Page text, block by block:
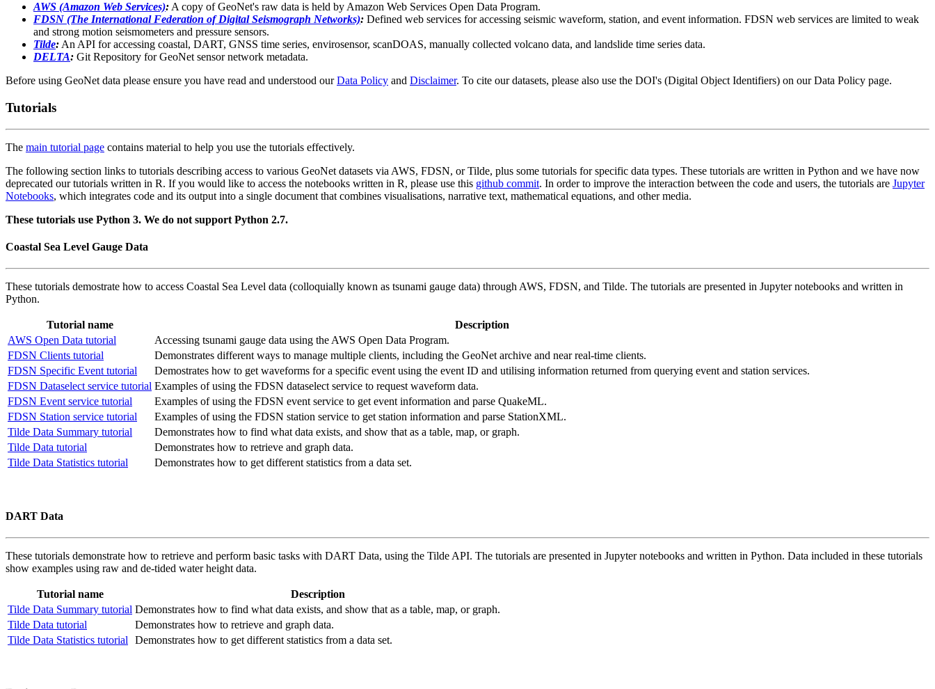
AWS (Amazon Web Services): A copy of GeoNet's raw data is held by Amazon Web Services Open Data Program.
FDSN (The International Federation of Digital Seismograph Networks): Defined web services for accessing seismic waveform, station, and event information. FDSN web services are limited to weak
and strong motion seismometers and pressure sensors.
Tilde: An API for accessing coastal, DART, GNSS time series, envirosensor, scanDOAS, manually collected volcano data, and landslide time series data.
DELTA: Git Repository for GeoNet sensor network metadata.
Before using GeoNet data please ensure you have read and understood ourData Policy and Disclaimer. To cite our datasets, please also use the DOI's (Digital Object Identifiers) on our Data Policy page.
Tutorials
The main tutorial page contains material to help you use the tutorials effectively.
The following section links to tutorials describing access to various GeoNet datasets via AWS, FDSN, or Tilde, plus some tutorials for specific data types. These tutorials are written in Python and we have now
deprecated our tutorials written in R. If you would like to access the notebooks written in R, please use this github commit. In order to improve the interaction between the code and users, the tutorials are Jupyter
Notebooks, which integrates code and its output into a single document that combines visualisations, narrative text, mathematical equations, and other media.
These tutorials use Python 3. We do not support Python 2.7.
Coastal Sea Level Gauge Data
These tutorials demostrate how to access Coastal Sea Level data (colloquially known as tsunami gauge data) through AWS, FDSN, and Tilde. The tutorials are presented in Jupyter notebooks and written in
Python.
Tutorial name
Description
AWS Open Data tutorial
Accessing tsunami gauge data using the AWS Open Data Program.
FDSN Clients tutorial
Demonstrates different ways to manage multiple clients, including the GeoNet archive and near real-time clients.
FDSN Specific Event tutorial
Demostrates how to get waveforms for a specific event using the event ID and utilising information returned from querying event and station services.
FDSN Dataselect service tutorial Examples of using the FDSN dataselect service to request waveform data.
FDSN Event service tutorial
Examples of using the FDSN event service to get event information and parse QuakeML.
FDSN Station service tutorial
Examples of using the FDSN station service to get station information and parse StationXML.
Tilde Data Summary tutorial
Demonstrates how to find what data exists, and show that as a table, map, or graph.
Tilde Data tutorial
Demonstrates how to retrieve and graph data.
Tilde Data Statistics tutorial
Demonstrates how to get different statistics from a data set.
DART Data
These tutorials demonstrate how to retrieve and perform basic tasks with DART Data, using the Tilde API. The tutorials are presented in Jupyter notebooks and written in Python. Data included in these tutorials
show examples using raw and de-tided water height data.
Tutorial name
Description
Tilde Data Summary tutorial Demonstrates how to find what data exists, and show that as a table, map, or graph.
Tilde Data tutorial
Demonstrates how to retrieve and graph data.
Tilde Data Statistics tutorial
Demonstrates how to get different statistics from a data set.